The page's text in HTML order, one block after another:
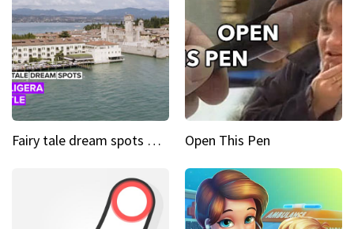
Fairy tale dream spots The prettiest village in Andalucía Open This Pen